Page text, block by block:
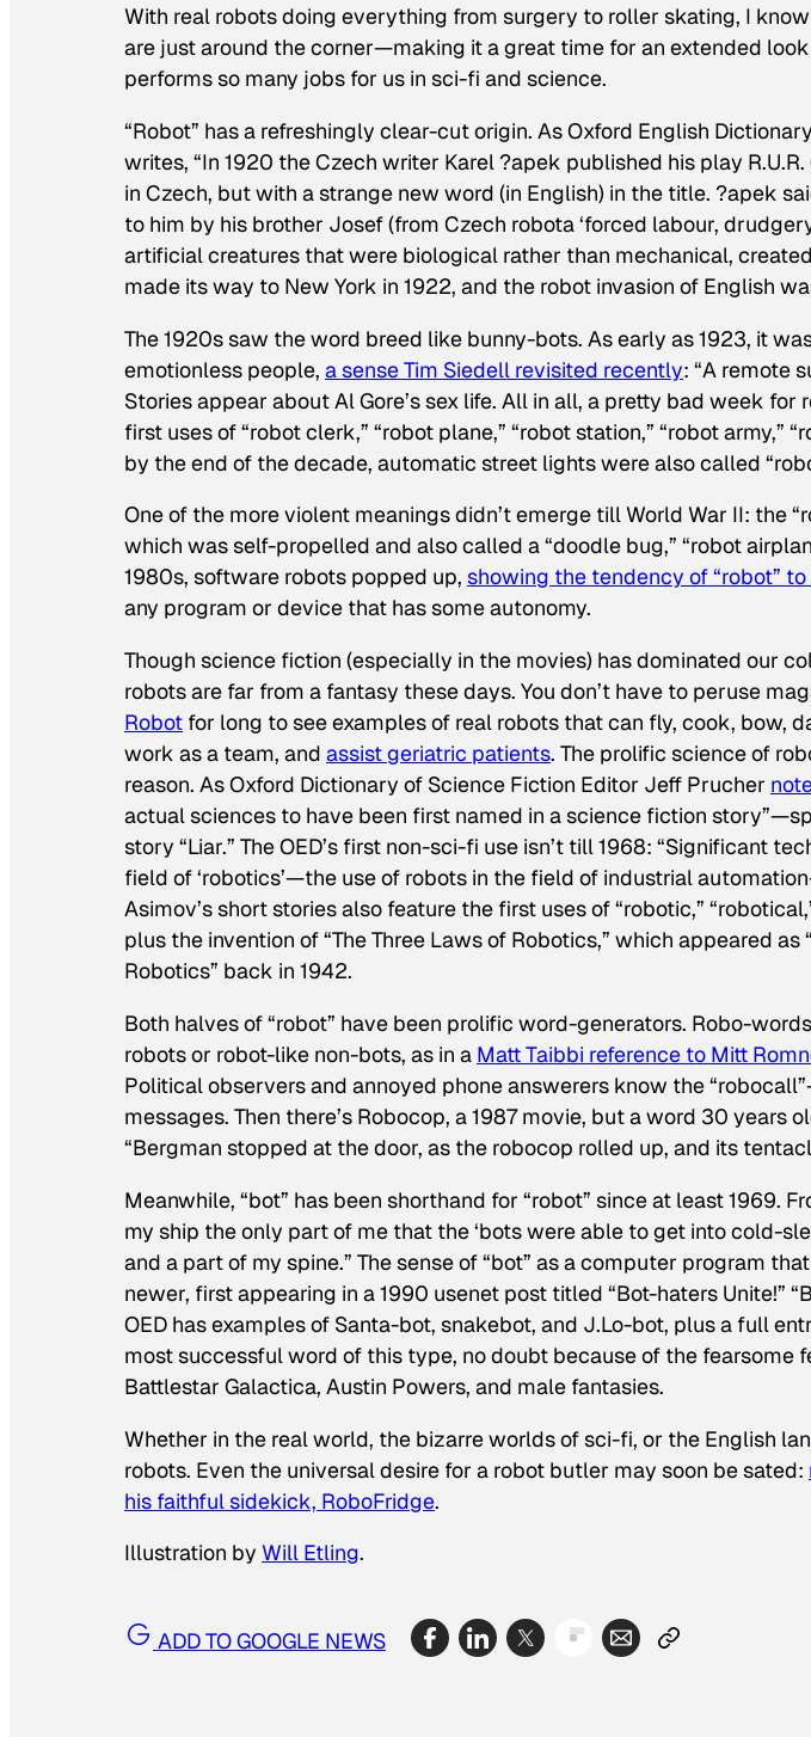
With real robots doing everything from surgery to roller skating, I
are just around the corner—making it a great time for an extended
performs so many jobs for us in sci-fi and science.
“Robot” has a refreshingly clear-cut origin. As Oxford English
writes, “In 1920 the Czech writer Karel ?apek published his play R.U.R.
in Czech, but with a strange new word (in English) in the title. ?apek
to him by his brother Josef (from Czech robota ‘forced labour,
artificial creatures that were biological rather than mechanical,
made its way to New York in 1922, and the robot invasion of English
The 1920s saw the word breed like bunny-bots. As early as 1923, it
emotionless people, a sense Tim Siedell revisited recently: “A remote
Stories appear about Al Gore’s sex life. All in all, a pretty bad week for
first uses of “robot clerk,” “robot plane,” “robot station,” “robot army,”
by the end of the decade, automatic street lights were also called
One of the more violent meanings didn’t emerge till World War II: the
which was self-propelled and also called a “doodle bug,” “robot
1980s, software robots popped up, showing the tendency of “robot”
any program or device that has some autonomy.
Though science fiction (especially in the movies) has dominated our
robots are far from a fantasy these days. You don’t have to peruse
Robot for long to see examples of real robots that can fly, cook, bow,
work as a team, and assist geriatric patients. The prolific science of
reason. As Oxford Dictionary of Science Fiction Editor Jeff Prucher
actual sciences to have been first named in a science fiction
story “Liar.” The OED’s first non-sci-fi use isn’t till 1968: “Significant
field of ‘robotics’—the use of robots in the field of industrial
Asimov’s short stories also feature the first uses of “robotic,”
plus the invention of “The Three Laws of Robotics,” which appeared
Robotics” back in 1942.
Both halves of “robot” have been prolific word-generators. Robo-
robots or robot-like non-bots, as in a Matt Taibbi reference to Mitt
Political observers and annoyed phone answerers know the
messages. Then there’s Robocop, a 1987 movie, but a word 30 years
“Bergman stopped at the door, as the robocop rolled up, and its
Meanwhile, “bot” has been shorthand for “robot” since at least 1969.
my ship the only part of me that the ‘bots were able to get into cold-
and a part of my spine.” The sense of “bot” as a computer program
newer, first appearing in a 1990 usenet post titled “Bot-haters Unite!”
OED has examples of Santa-bot, snakebot, and J.Lo-bot, plus a full
most successful word of this type, no doubt because of the fearsome
Battlestar Galactica, Austin Powers, and male fantasies.
Whether in the real world, the bizarre worlds of sci-fi, or the English
robots. Even the universal desire for a robot butler may soon be sated:
his faithful sidekick, RoboFridge.
Illustration by Will Etling.
ADD TO GOOGLE NEWS